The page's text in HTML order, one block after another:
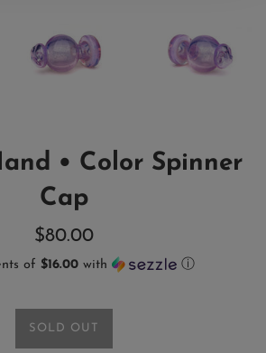
• Color Spinner
Cap
Regular
$80.00
of $16.00 with ⓘ
SOLD OUT